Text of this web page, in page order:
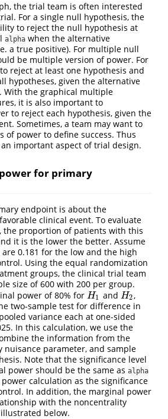
the trial team is often interested
For a single null hypothesis, the
to reject the null hypothesis at
alpha when the alternative
a true positive). For multiple null
be multiple version of power. For
reject at least one hypothesis and
hypotheses, given the alternative
With the graphical multiple
it is also important to
to reject each hypothesis, given the
Sometimes, a team may want to
of power to define success. Thus
important aspect of trial design.
for primary
endpoint is about the
clinical event. To evaluate
the proportion of patients with this
it is the lower the better. Assume
0.181 for the low and the high
Using the equal randomization
groups, the clinical trial team
size of 600 with 200 per group.
power of 80% for H1
H1 and H2
H2 ,
two-sample test for difference in
variance each at one-sided
In this calculation, we use the
the information from the
nuisance parameter, and sample
Note that the significance level
power should be the same as alpha
calculation as the significance
In addition, the marginal power
with the noncentrality
below.